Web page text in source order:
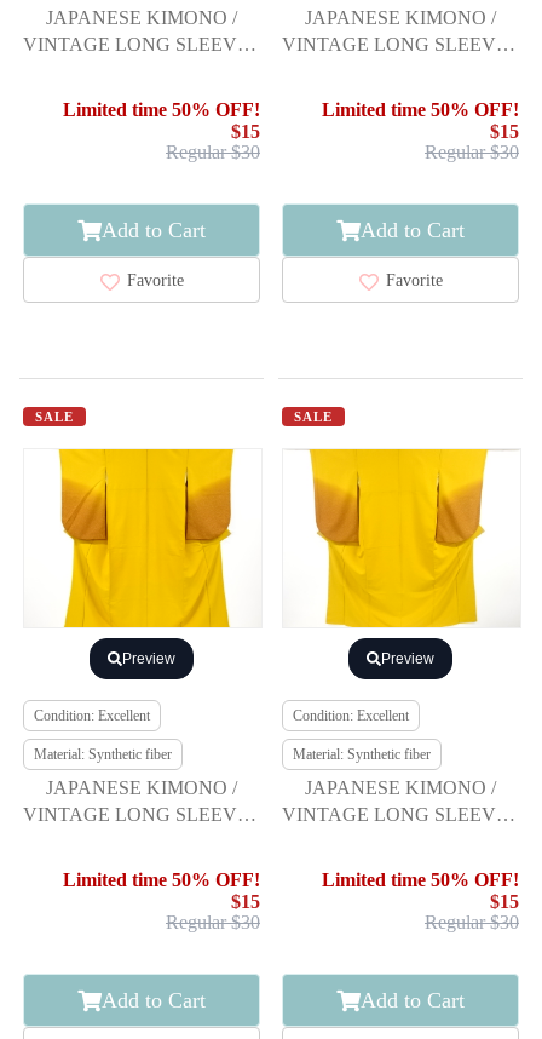
JAPANESE KIMONO /
VINTAGE LONG SLEEVES
NORI PATTERN
Limited time 50% OFF!
$15
Regular $30
Add to Cart
Favorite
JAPANESE KIMONO /
VINTAGE LONG SLEEVES
Limited time 50% OFF!
$15
Regular $30
Add to Cart
Favorite
SALE
Preview
Condition: Excellent
Material: Synthetic fiber
JAPANESE KIMONO /
VINTAGE LONG SLEEVES
NORI PATTERN
Limited time 50% OFF!
$15
Regular $30
Add to Cart
SALE
Preview
Condition: Excellent
Material: Synthetic fiber
JAPANESE KIMONO /
VINTAGE LONG SLEEVES
NORI PATTERN
Limited time 50% OFF!
$15
Regular $30
Add to Cart